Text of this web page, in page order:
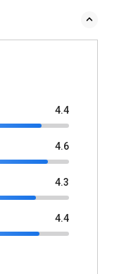
4.4
4.6
4.3
4.4